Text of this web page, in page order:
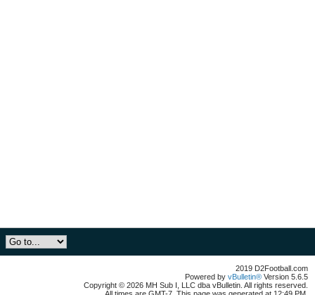
2019 D2Football.com
Powered by vBulletin® Version 5.6.5
Copyright © 2026 MH Sub I, LLC dba vBulletin. All rights reserved.